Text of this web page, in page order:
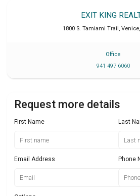
EXIT KING
1800 S. Tamiami Trail , Venice,
Office
941 497 6060
Request more details
First Name Last
Email Address Phone